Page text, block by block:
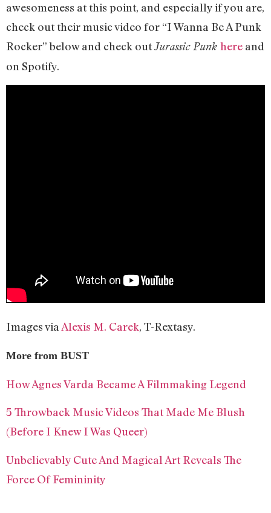
awesomeness at this point, and especially if you are,
check out their music video for “I Wanna Be A Punk
Rocker” below and check outJurassic Punk here and
on Spotify.
Images via Alexis M. Carek, T-Rextasy.
More from BUST
How Agnes Varda Became A Filmmaking Legend
5 Throwback Music Videos That Made Me Blush
(Before I Knew I Was Queer)
Unbelievably Cute And Magical Art Reveals The
Force Of Femininity